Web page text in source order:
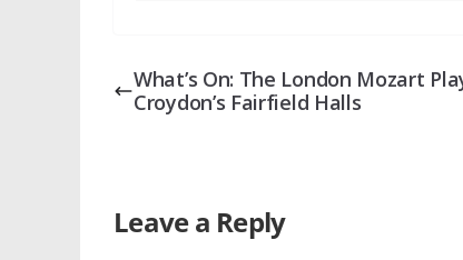
What’s On: The London Mozart
Croydon’s Fairfield Halls
Leave a Reply